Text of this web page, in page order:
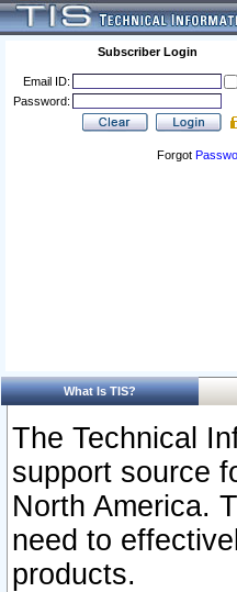
Subscriber Login
Email ID:
Password:
Forgot
What Is TIS?
The Technical
support source
North America.
need to
products.